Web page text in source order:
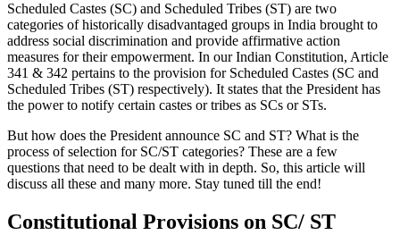
Scheduled Castes (SC) and Scheduled Tribes (ST) are two
categories of historically disadvantaged groups in India brought to
address social discrimination and provide affirmative action
measures for their empowerment. In our Indian Constitution, Article
341 & 342 pertains to the provision for Scheduled Castes (SC and
Scheduled Tribes (ST) respectively). It states that the President has
the power to notify certain castes or tribes as SCs or STs.
But how does the President announce SC and ST? What is the
process of selection for SC/ST categories? These are a few
questions that need to be dealt with in depth. So, this article will
discuss all these and many more. Stay tuned till the end!
Constitutional Provisions on SC/ ST